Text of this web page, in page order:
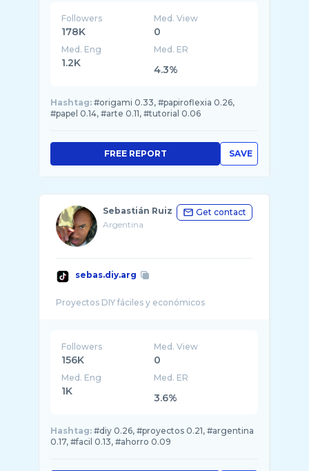
Followers
178K
Med. View
0
Med. Eng
1.2K
Med. ER
4.3%
Hashtag: #origami 0.33, #papiroflexia 0.26,
#papel 0.14, #arte 0.11, #tutorial 0.06
SAVE
FREE REPORT
Sebastián Ruiz
Argentina
Get contact
sebas.diy.arg
Followers
156K
Med. View
0
Med. Eng
1K
Med. ER
3.6%
Hashtag: #diy 0.26, #proyectos 0.21, #argentina
0.17, #facil 0.13, #ahorro 0.09